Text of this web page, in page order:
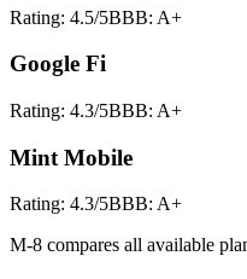
Rating: 4.5/5BBB: A+
Google Fi
Rating: 4.3/5BBB: A+
Mint Mobile
Rating: 4.3/5BBB: A+
M-8 compares all available